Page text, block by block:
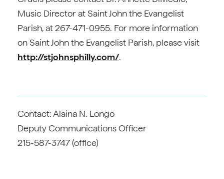
Music Director at Saint John the Evangelist
Parish, at 267-471-0955. For more information
on Saint John the Evangelist Parish, please visit
http://stjohnsphilly.com/.
Contact: Alaina N. Longo
Deputy Communications Officer
215-587-3747 (office)